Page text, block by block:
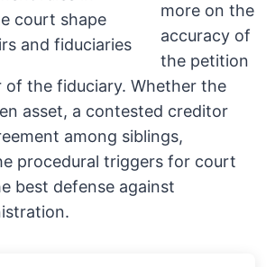
more on the
accuracy of
the petition
of the fiduciary. Whether the
asset, a contested creditor
among siblings,
procedural triggers for court
best defense against